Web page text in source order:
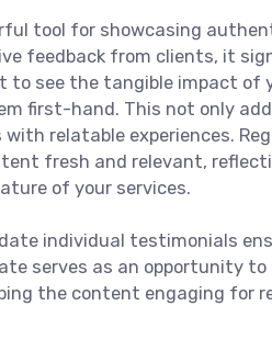
tool for showcasing
feedback from clients, it
to see the tangible impact of
first-hand. This not only
relatable experiences.
fresh and relevant,
of your services.
individual testimonials
serves as an opportunity
the content engaging for